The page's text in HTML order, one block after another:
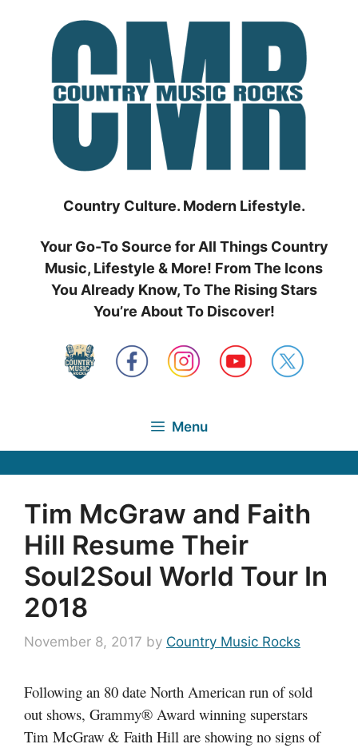
Country Culture. Modern Lifestyle.
Your Go-To Source for All Things Country
Music, Lifestyle & More! From The Icons
You Already Know, To The Rising Stars
You’re About To Discover!
Menu
Tim McGraw and Faith
Hill Resume Their
Soul2Soul World Tour In
2018
November 8, 2017 by Country Music Rocks
Following an 80 date North American run of sold
out shows, Grammy® Award winning superstars
Tim McGraw & Faith Hill are showing no signs of